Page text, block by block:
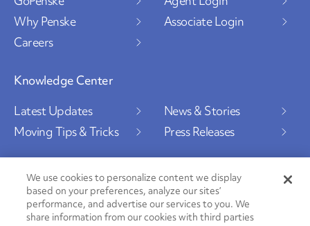
Why Penske
Careers
Associate Login
Knowledge Center
Latest Updates
Moving Tips & Tricks
News & Stories
Press Releases
Social Channels
We use cookies to personalize content we display
based on your preferences, analyze our sites’
performance, and advertise our services to you. We
share information from our cookies with third parties